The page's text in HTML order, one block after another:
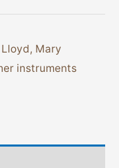
Lloyd, Mary
instruments